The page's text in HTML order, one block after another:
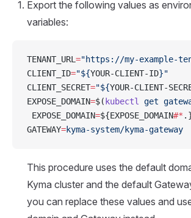
Export the following values as
variables:
TENANT_URL ="https://my-example-
CLIENT_ID="${YOUR-CLIENT-ID}"
CLIENT_SECRET="${YOUR-CLIENT-
EXPOSE_DOMAIN=$( kubectl get
EXPOSE_DOMAIN=${EXPOSE_DOMAIN#*
GATEWAY=kyma-system/kyma-gateway
This procedure uses the default
Kyma cluster and the default
you can replace these values and